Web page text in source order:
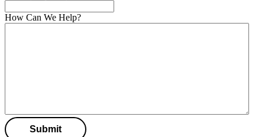
How Can We Help?